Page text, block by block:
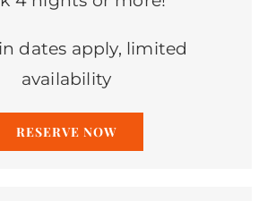
dates apply, limited
availability
RESERVE NOW